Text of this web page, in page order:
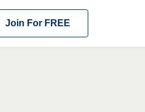
Join For FREE